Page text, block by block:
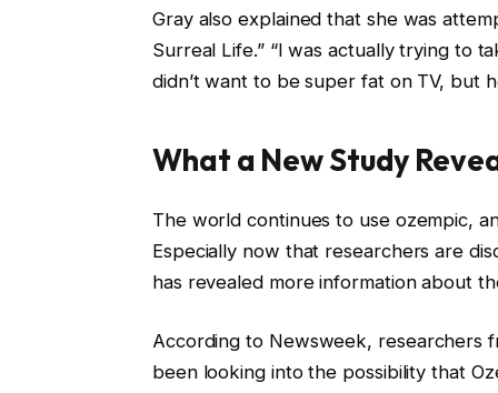
Gray also explained that she was
Surreal Life.” “I was actually trying to
didn’t want to be super fat on TV, but
What a New Study
The world continues to use ozempic,
Especially now that researchers are
has revealed more information about
According to Newsweek, researchers
been looking into the possibility that